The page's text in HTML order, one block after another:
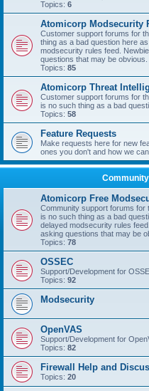
Topics: 6
Atomicorp Modsecurity
Customer support forums for
thing as a bad question here
modsecurity rules feed.
questions that may be obvious.
Topics: 85
Atomicorp Threat
Customer support forums for
is no such thing as a bad
Topics: 58
Feature Requests
Make requests here for new
ones you don't and how we
Atomicorp Free
Community support forums for
is no such thing as a bad
delayed modsecurity rules
asking questions that may be
Topics: 78
OSSEC
Support/Development for
Topics: 92
Modsecurity
OpenVAS
Support/Development for
Topics: 82
Firewall Help and
Topics: 20